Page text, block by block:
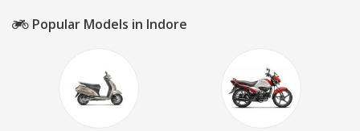
Popular Models in Indore